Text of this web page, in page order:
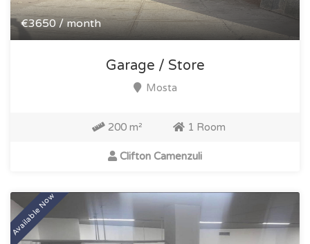
€3650 / month
Garage / Store
Mosta
200 m² 1 Room
Clifton Camenzuli
Available Now